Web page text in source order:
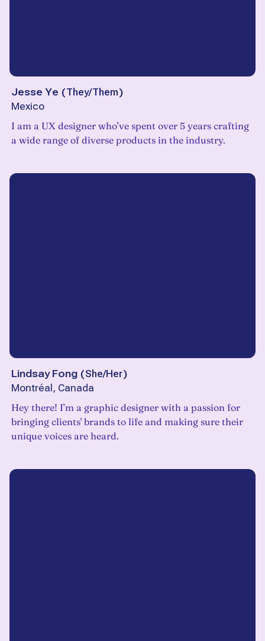
Jesse Ye (They/Them)
Mexico
I am a UX designer who’ve spent over 5 years crafting
a wide range of diverse products in the industry.
Lindsay Fong (She/Her)
Montréal, Canada
Hey there! I’m a graphic designer with a passion for
bringing clients' brands to life and making sure their
unique voices are heard.